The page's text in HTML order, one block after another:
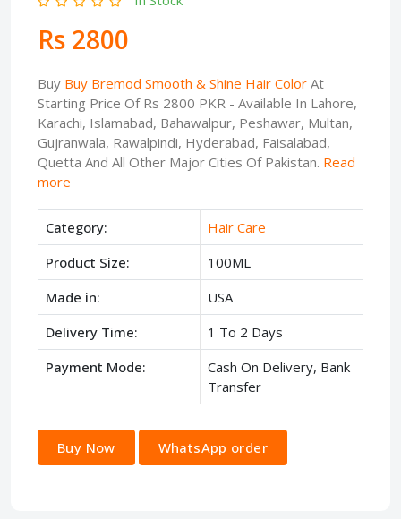
Rs 2800
Buy Buy Bremod Smooth & Shine Hair Color At
Starting Price Of Rs 2800 PKR - Available In Lahore,
Karachi, Islamabad, Bahawalpur, Peshawar, Multan,
Gujranwala, Rawalpindi, Hyderabad, Faisalabad,
Quetta And All Other Major Cities Of Pakistan. Read
more
Category:
Hair Care
Product Size:
100ML
Made in:
USA
Delivery Time:
1 To 2 Days
Payment Mode:
Cash On Delivery, Bank
Transfer
Buy Now WhatsApp order